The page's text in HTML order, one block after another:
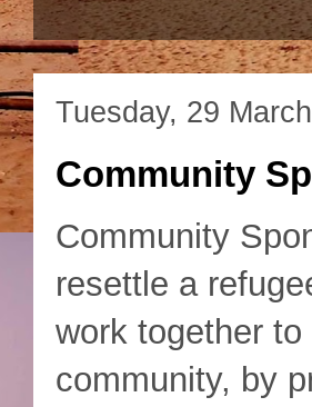
Tuesday, 29
Community
Community
resettle a
work together
community, by